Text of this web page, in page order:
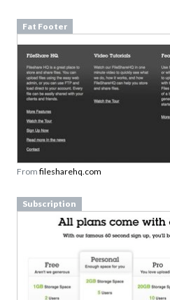
Fat Footer
From filesharehq.com
Subscription